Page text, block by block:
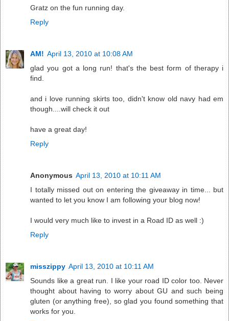
Gratz on the fun running day.
Reply
AM! April 13, 2010 at 10:08 AM
glad you got a long run! that's the best form of therapy i
find.
and i love running skirts too, didn't know old navy had em
though....will check it out
have a great day!
Reply
Anonymous April 13, 2010 at 10:11 AM
I totally missed out on entering the giveaway in time... but
wanted to let you know I am following your blog now!
I would very much like to invest in a Road ID as well :)
Reply
misszippy April 13, 2010 at 10:11 AM
Sounds like a great run. I like your road ID color too. Never
thought about having to worry about GU and such being
gluten (or anything free), so glad you found something that
works for you.